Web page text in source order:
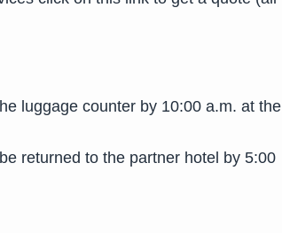
luggage counter by 10:00 a.m. at the
returned to the partner hotel by 5:00